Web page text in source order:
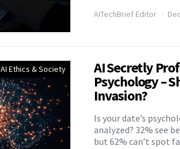
AITechBrief Editor
AI Ethics & Society AI Secretly
Psychology –
Invasion?
Is your date’s
analyzed? 32% see
but 62% can’t spot